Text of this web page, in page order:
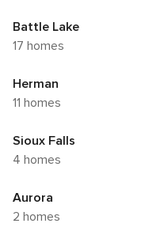
Battle Lake
17 homes
Herman
11 homes
Sioux Falls
4 homes
Aurora
2 homes